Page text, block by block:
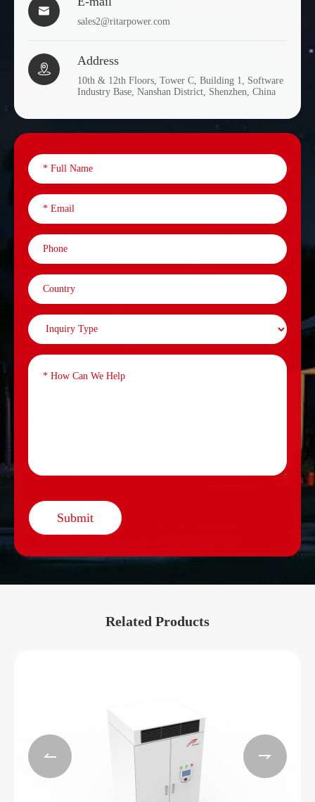

sales2@ritarpower.com

Address
10th & 12th Floors, Tower C, Building 1, Software
Industry Base, Nanshan District, Shenzhen, China
Submit
Related Products
 